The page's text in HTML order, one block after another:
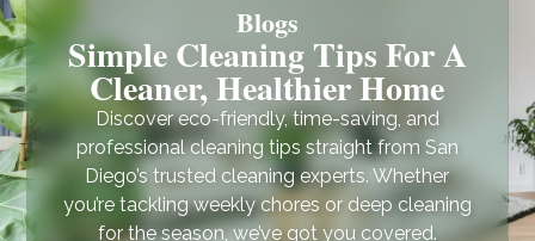
Blogs
Simple Cleaning Tips For A
Cleaner, Healthier Home
Discover eco-friendly, time-saving, and
professional cleaning tips straight from San
Diego’s trusted cleaning experts. Whether
you’re tackling weekly chores or deep cleaning
for the season, we’ve got you covered.